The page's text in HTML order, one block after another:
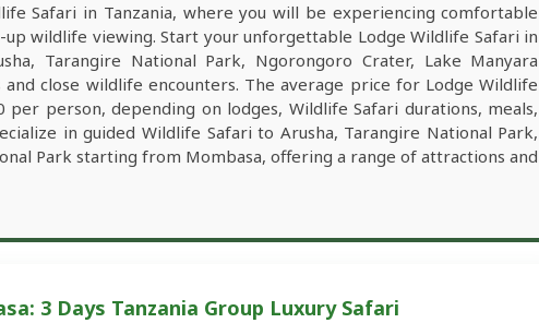
Safari in Tanzania, where you will be experiencing comfortable
wildlife viewing. Start your unforgettable Lodge Wildlife Safari in
Tarangire National Park, Ngorongoro Crater, Lake Manyara
close wildlife encounters. The average price for Lodge Wildlife
per person, depending on lodges, Wildlife Safari durations, meals,
in guided Wildlife Safari to Arusha, Tarangire National Park,
Park starting from Mombasa, offering a range of attractions and
3 Days Tanzania Group Luxury Safari